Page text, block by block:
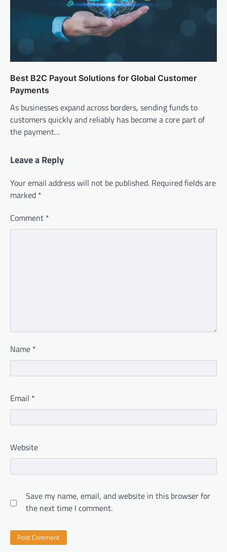
Best B2C Payout Solutions for Global Customer
Payments
As businesses expand across borders, sending funds to
customers quickly and reliably has become a core part of
the payment…
Leave a Reply
Your email address will not be published. Required fields are
marked *
Comment *
Name *
Email *
Website
Save my name, email, and website in this browser for
the next time I comment.